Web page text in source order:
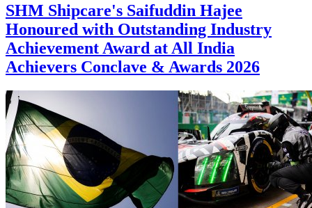
SHM Shipcare's Saifuddin Hajee
Honoured with Outstanding Industry
Achievement Award at All India
Achievers Conclave & Awards 2026